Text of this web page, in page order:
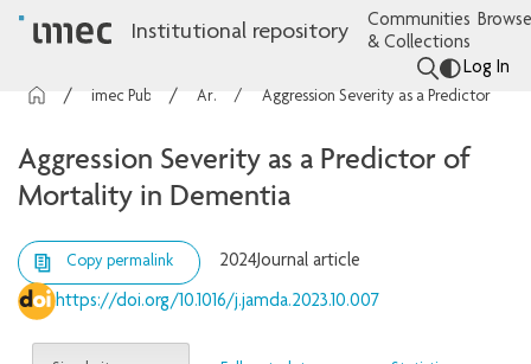
Institutional repository
Communities
& Collections
Log In
Articles
Aggression Severity as a Predictor of
Mortality in Dementia
Copy permalink 2024Journal article
https://doi.org/10.1016/j.jamda.2023.10.007